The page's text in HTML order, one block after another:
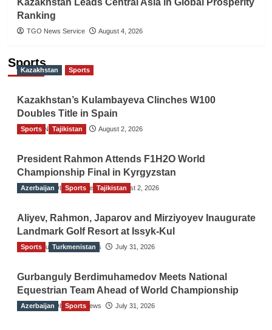
Kazakhstan Leads Central Asia in Global Prosperity
Ranking
TGO News Service August 4, 2026
Sports
Kazakhstan Sports
Kazakhstan’s Kulambayeva Clinches W100
Doubles Title in Spain
TGO News Service August 2, 2026
Sports Tajikistan
President Rahmon Attends F1H2O World
Championship Final in Kyrgyzstan
The Gulf Observer News August 2, 2026
Azerbaijan Sports Tajikistan
Aliyev, Rahmon, Japarov and Mirziyoyev Inaugurate
Landmark Golf Resort at Issyk-Kul
The Gulf Observer News July 31, 2026
Sports Turkmenistan
Gurbanguly Berdimuhamedov Meets National
Equestrian Team Ahead of World Championship
The Gulf Observer News July 31, 2026
Azerbaijan Sports